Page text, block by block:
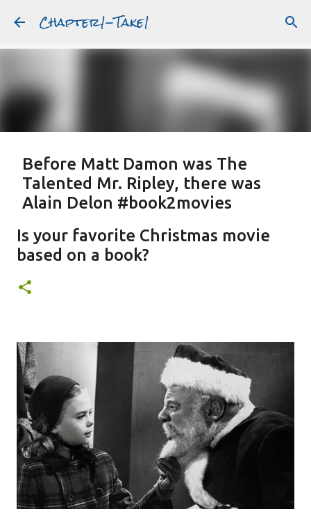
Skip to main content
Chapter1-Take1
Featured Post
Before Matt Damon was The
Talented Mr. Ripley, there was
Alain Delon #book2movies
JUDE LAW
Is your favorite Christmas movie
based on a book?